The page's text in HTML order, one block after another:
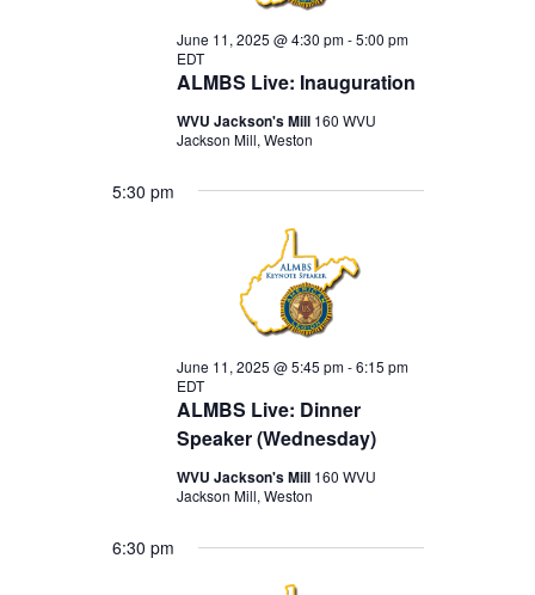
ALMBS Live: Inauguration
June 11, 2025 @ 4:30 pm-5:00 pm
EDT
WVU Jackson's Mill 160 WVU
Jackson Mill, Weston
5:30 pm
ALMBS Live: Dinner
Speaker (Wednesday)
June 11, 2025 @ 5:45 pm-6:15 pm
EDT
WVU Jackson's Mill 160 WVU
Jackson Mill, Weston
6:30 pm